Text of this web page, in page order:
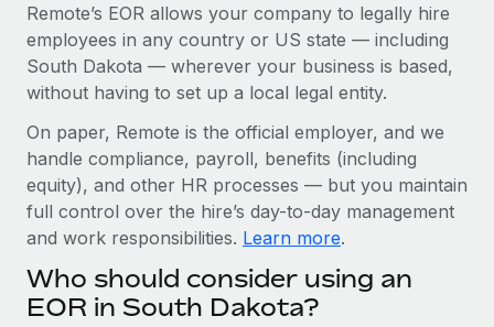
Device management
Provision and track IT devices globally
Establish compliant entities fast
Mobility & Relocation
Relocate employees with ease
Benefits
Manage employee benefits with ease
Impact BambooHR customers can now hire and manage
global employees right inside the platform they...
Learn More
Transforming fragmented payroll into a single
source of truth with Remote
At a glance Building on its successful partnership with
Learn More
BLOG
Global Payroll
EOR & PEO
Contractor Management
Compliance
Taxes
Work visas & permits
Remote’s EOR allows your company to legally hire
employees in any country or US state — including
South Dakota — wherever your business is based,
without having to set up a local legal entity.
On paper, Remote is the official employer, and we
handle compliance, payroll, benefits (including
equity), and other HR processes — but you maintain
full control over the hire’s day-to-day management
and work responsibilities. Learn more.
Who should consider using an
EOR in South Dakota?